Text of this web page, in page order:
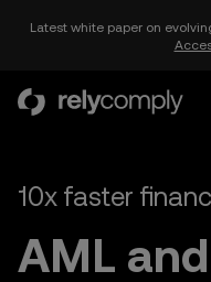
Latest white paper on
RelyComply
10x faster
AML